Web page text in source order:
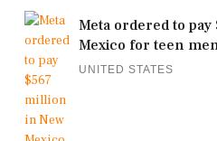
Meta ordered to
Mexico for teen
UNITED STATES